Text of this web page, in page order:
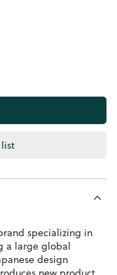
specializing in
a large global
design